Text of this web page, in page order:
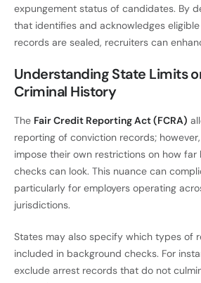
expungement status of candidates. By
that identifies and acknowledges
records are sealed, recruiters can
Understanding State Limits
Criminal History
The Fair Credit Reporting Act (FCRA)
reporting of conviction records;
impose their own restrictions on how
checks can look. This nuance can
particularly for employers operating
jurisdictions.
States may also specify which types of
included in background checks. For
exclude arrest records that do not